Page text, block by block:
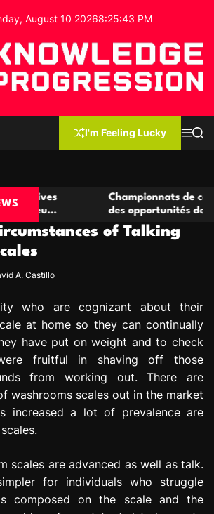
August 10 20268:25:44 PM
I'm Feeling Lucky
MS
Championnats de casino
des opportunités de jeu virtuel
of Talking
A. Castillo
who are cognizant about their
at home so they can continually
have put on weight and to check
fruitful in shaving off those
from working out. There are
washrooms scales out in the market
increased a lot of prevalence are
scales are advanced as well as talk.
for individuals who struggle
composed on the scale and the